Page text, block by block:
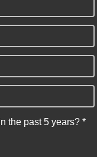
the past 5 years? *